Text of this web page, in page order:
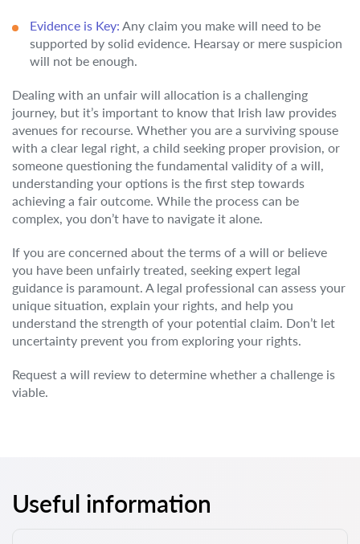
Evidence is Key: Any claim you make will need to be
supported by solid evidence. Hearsay or mere suspicion
will not be enough.
Dealing with an unfair will allocation is a challenging
journey, but it’s important to know that Irish law provides
avenues for recourse. Whether you are a surviving spouse
with a clear legal right, a child seeking proper provision, or
someone questioning the fundamental validity of a will,
understanding your options is the first step towards
achieving a fair outcome. While the process can be
complex, you don’t have to navigate it alone.
If you are concerned about the terms of a will or believe
you have been unfairly treated, seeking expert legal
guidance is paramount. A legal professional can assess your
unique situation, explain your rights, and help you
understand the strength of your potential claim. Don’t let
uncertainty prevent you from exploring your rights.
Request a will review to determine whether a challenge is
viable.
Useful information